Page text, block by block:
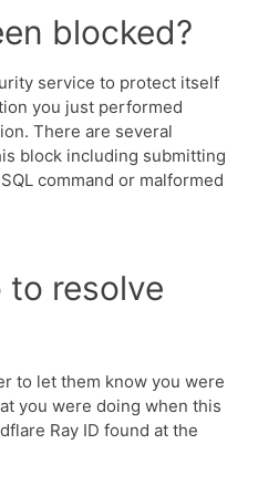
blocked?
service to protect itself
you just performed
There are several
block including submitting
command or malformed
to resolve
to let them know you were
you were doing when this
Ray ID found at the